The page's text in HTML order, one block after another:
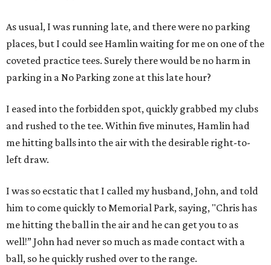
As usual, I was running late, and there were no parking
places, but I could see Hamlin waiting for me on one of the
coveted practice tees. Surely there would be no harm in
parking in a No Parking zone at this late hour?
I eased into the forbidden spot, quickly grabbed my clubs
and rushed to the tee. Within five minutes, Hamlin had
me hitting balls into the air with the desirable right-to-
left draw.
I was so ecstatic that I called my husband, John, and told
him to come quickly to Memorial Park, saying, "Chris has
me hitting the ball in the air and he can get you to as
well!” John had never so much as made contact with a
ball, so he quickly rushed over to the range.